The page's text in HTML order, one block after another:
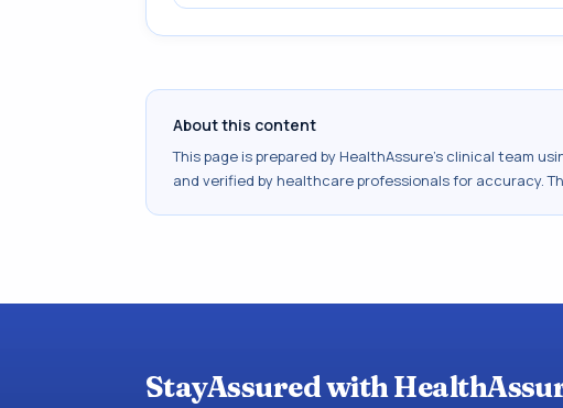
About this content
This page is prepared by HealthAssure's clinical team
and verified by healthcare professionals for accuracy.
StayAssured with